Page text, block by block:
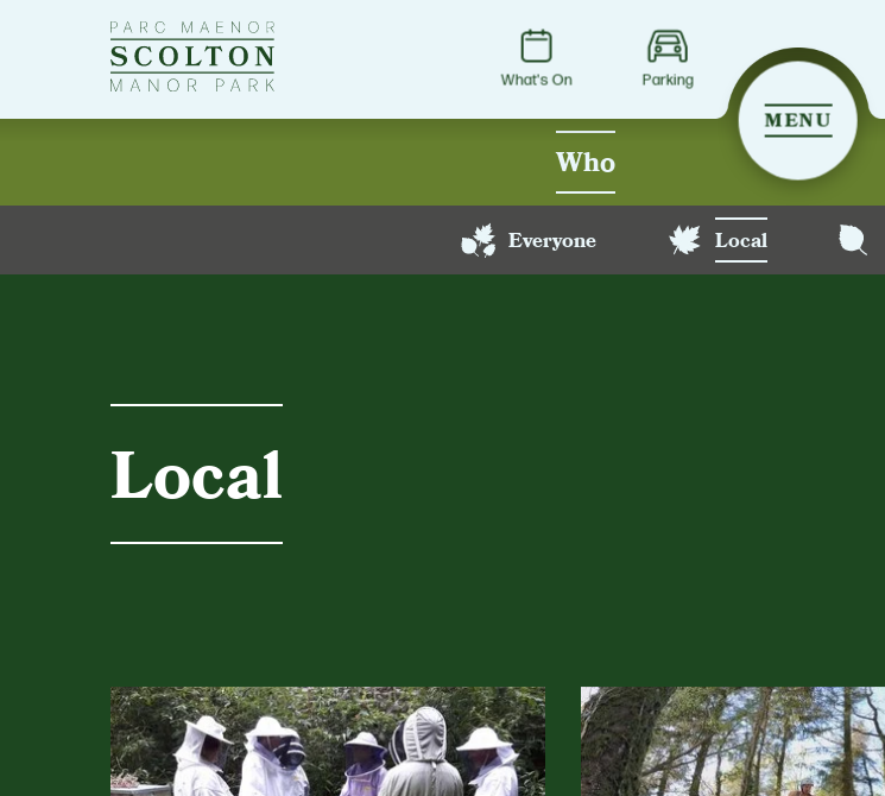
Go
Scolton
What's On Parking
MENU
Who
Everyone Local
Local